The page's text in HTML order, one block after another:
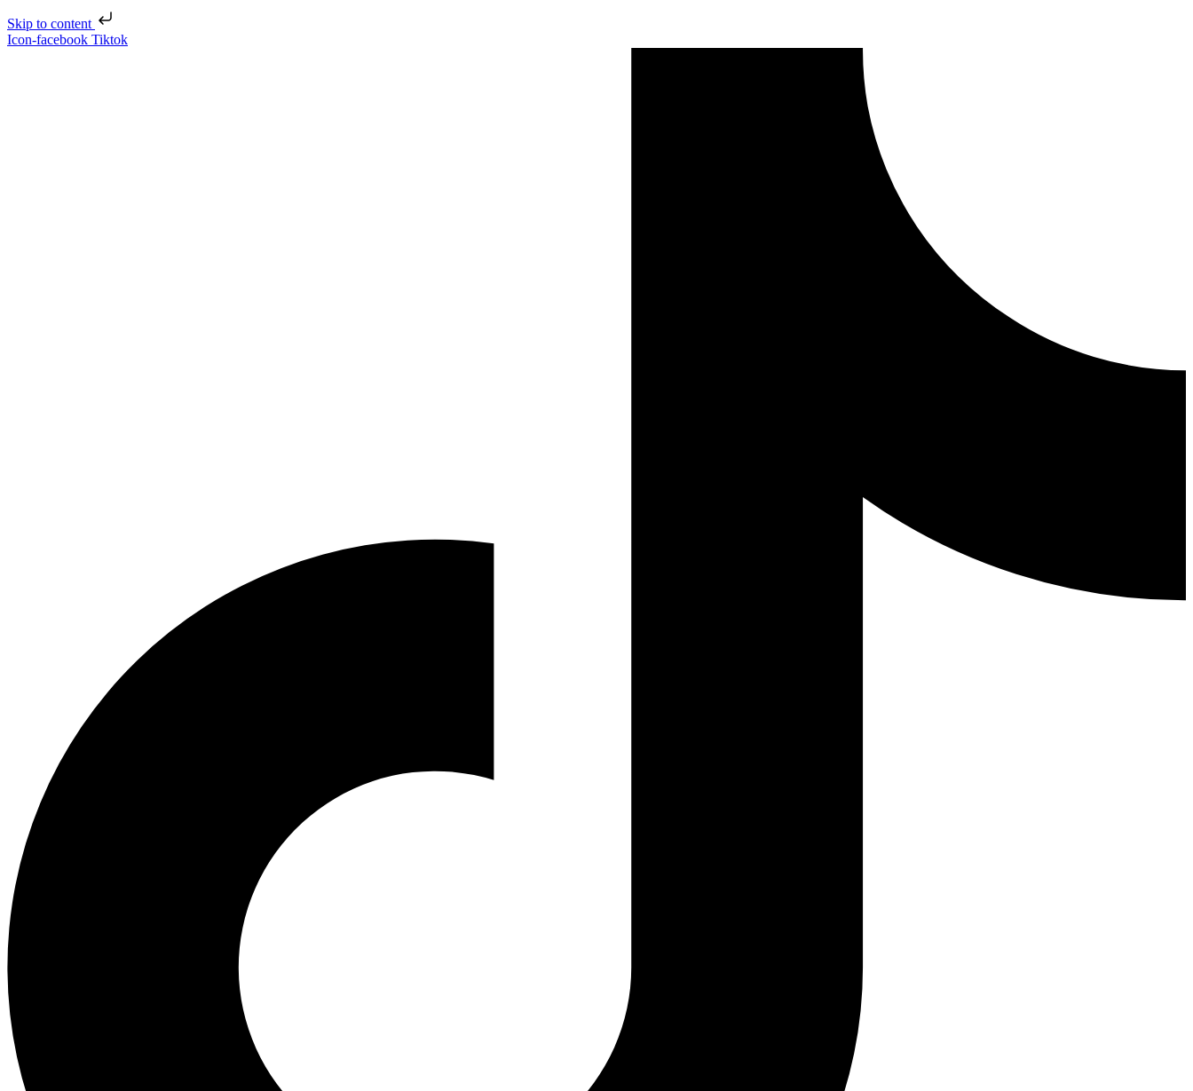
Skip to content
Icon-facebook Tiktok